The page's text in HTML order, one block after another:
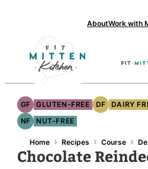
AboutWork with
GF GLUTEN-FREE DF DAIRY
NF
NUT-FREE
Home › Recipes › Course ›
Chocolate